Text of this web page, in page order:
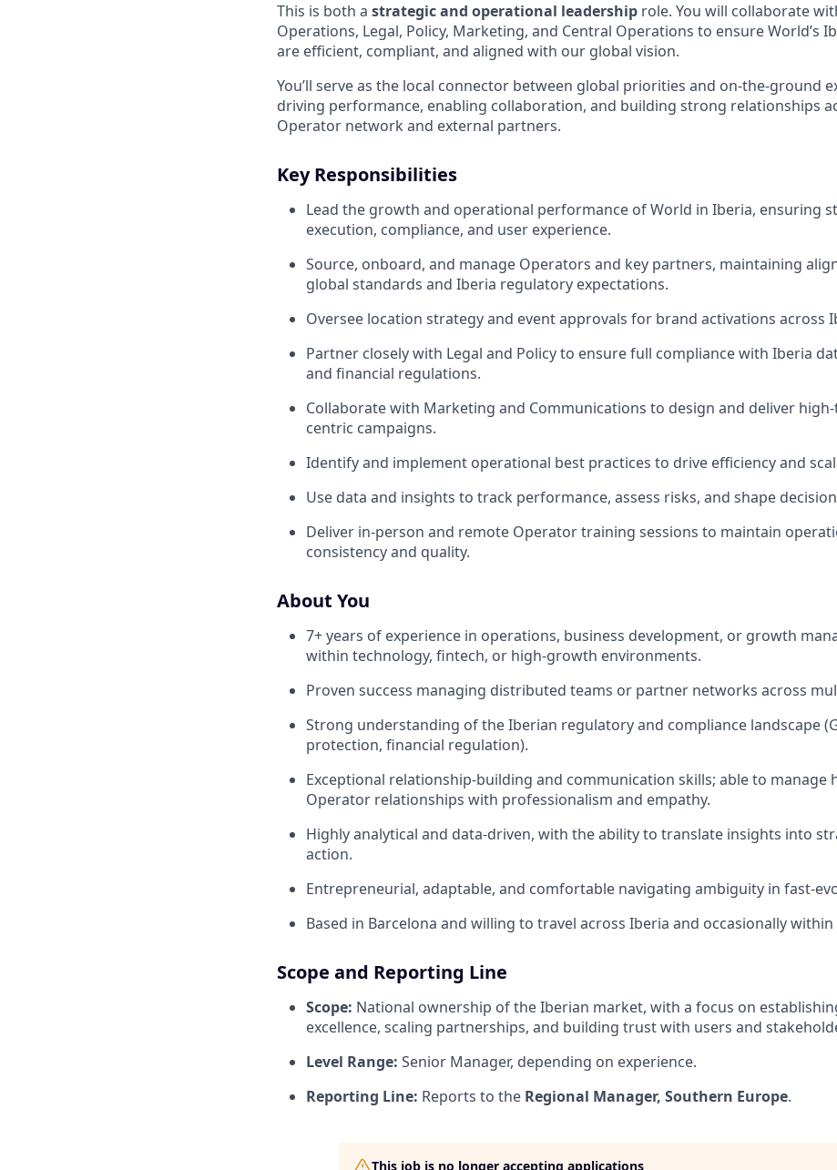
This is both a strategic and operational leadership role. You will collaborate
Operations, Legal, Policy, Marketing, and Central Operations to ensure World’s
are efficient, compliant, and aligned with our global vision.
You’ll serve as the local connector between global priorities and on-the-ground
driving performance, enabling collaboration, and building strong relationships
Operator network and external partners.
Key Responsibilities
Lead the growth and operational performance of World in Iberia, ensuring
execution, compliance, and user experience.
Source, onboard, and manage Operators and key partners, maintaining
global standards and Iberia regulatory expectations.
Oversee location strategy and event approvals for brand activations across
Partner closely with Legal and Policy to ensure full compliance with Iberia
and financial regulations.
Collaborate with Marketing and Communications to design and deliver
centric campaigns.
Identify and implement operational best practices to drive efficiency and
Use data and insights to track performance, assess risks, and shape
Deliver in-person and remote Operator training sessions to maintain
consistency and quality.
About You
7+ years of experience in operations, business development, or growth
within technology, fintech, or high-growth environments.
Proven success managing distributed teams or partner networks across
Strong understanding of the Iberian regulatory and compliance landscape
protection, financial regulation).
Exceptional relationship-building and communication skills; able to manage
Operator relationships with professionalism and empathy.
Highly analytical and data-driven, with the ability to translate insights into
action.
Entrepreneurial, adaptable, and comfortable navigating ambiguity in fast-
Based in Barcelona and willing to travel across Iberia and occasionally within
Scope and Reporting Line
Scope: National ownership of the Iberian market, with a focus on
excellence, scaling partnerships, and building trust with users and
Level Range: Senior Manager, depending on experience.
Reporting Line: Reports to the Regional Manager, Southern Europe.
This job is no longer accepting applications